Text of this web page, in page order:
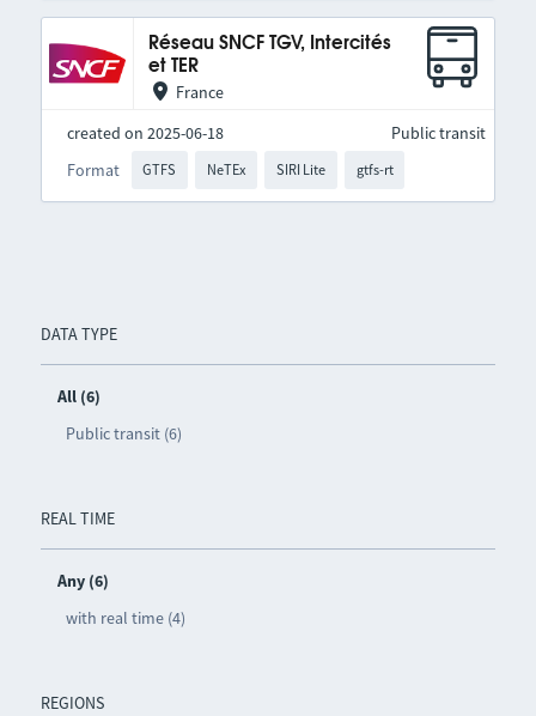
DATA TYPE
All (6)
Public transit (6)
REAL TIME
Any (6)
with real time (4)
REGIONS
Réseau SNCF TGV, Intercités
et TER
France
created on 2025-06-18
Format
GTFS NeTEx SIRI Lite gtfs-rt
Public transit